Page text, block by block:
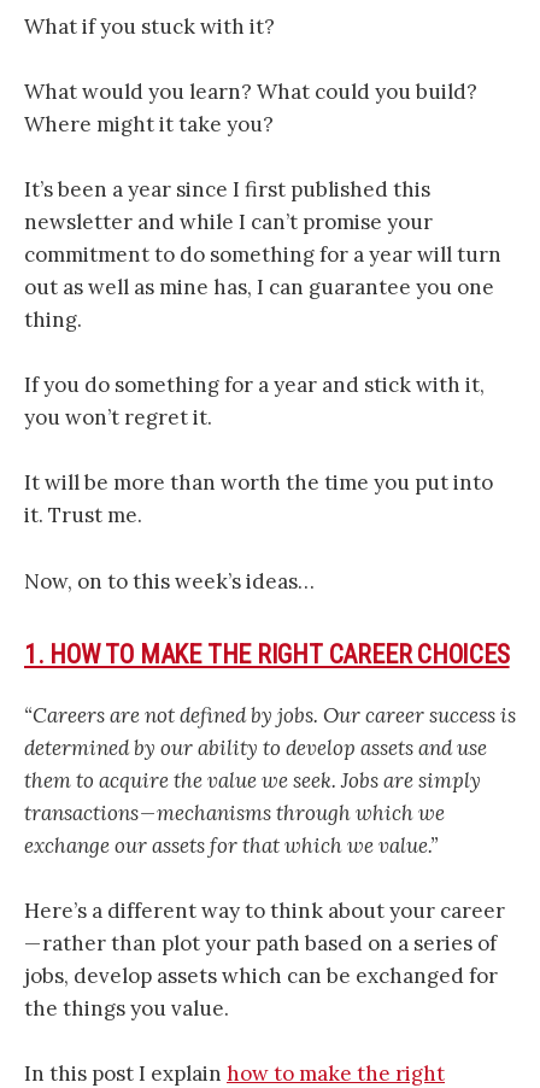
What if you stuck with it?
What would you learn? What could you build?
Where might it take you?
It’s been a year since I first published this
newsletter and while I can’t promise your
commitment to do something for a year will turn
out as well as mine has, I can guarantee you one
thing.
If you do something for a year and stick with it,
you won’t regret it.
It will be more than worth the time you put into
it. Trust me.
Now, on to this week’s ideas…
1. HOW TO MAKE THE RIGHT CAREER CHOICES
“Careers are not defined by jobs. Our career success is
determined by our ability to develop assets and use
them to acquire the value we seek. Jobs are simply
transactions — mechanisms through which we
exchange our assets for that which we value.”
Here’s a different way to think about your career
— rather than plot your path based on a series of
jobs, develop assets which can be exchanged for
the things you value.
In this post I explain how to make the right